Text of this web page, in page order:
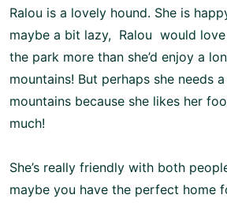
Ralou is a lovely hound. She is
maybe a bit lazy, Ralou would
the park more than she’d enjoy a
mountains! But perhaps she needs
mountains because she likes her
much!
She’s really friendly with both
maybe you have the perfect home